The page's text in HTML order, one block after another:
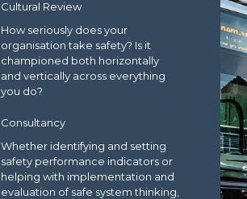
Cultural Review
How seriously does your
organisation take safety? Is it
championed both horizontally
and vertically across everything
you do?
Consultancy
Whether identifying and setting
safety performance indicators or
helping with implementation and
evaluation of safe system thinking,